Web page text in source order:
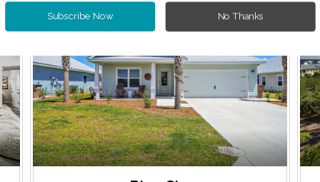
No Thanks
Subscribe Now